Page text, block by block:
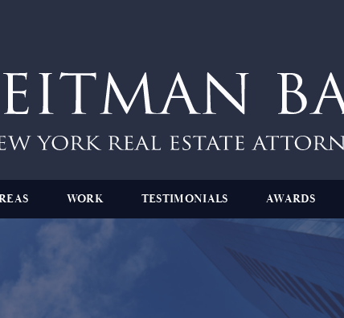
WORK TESTIMONIALS AWARDS